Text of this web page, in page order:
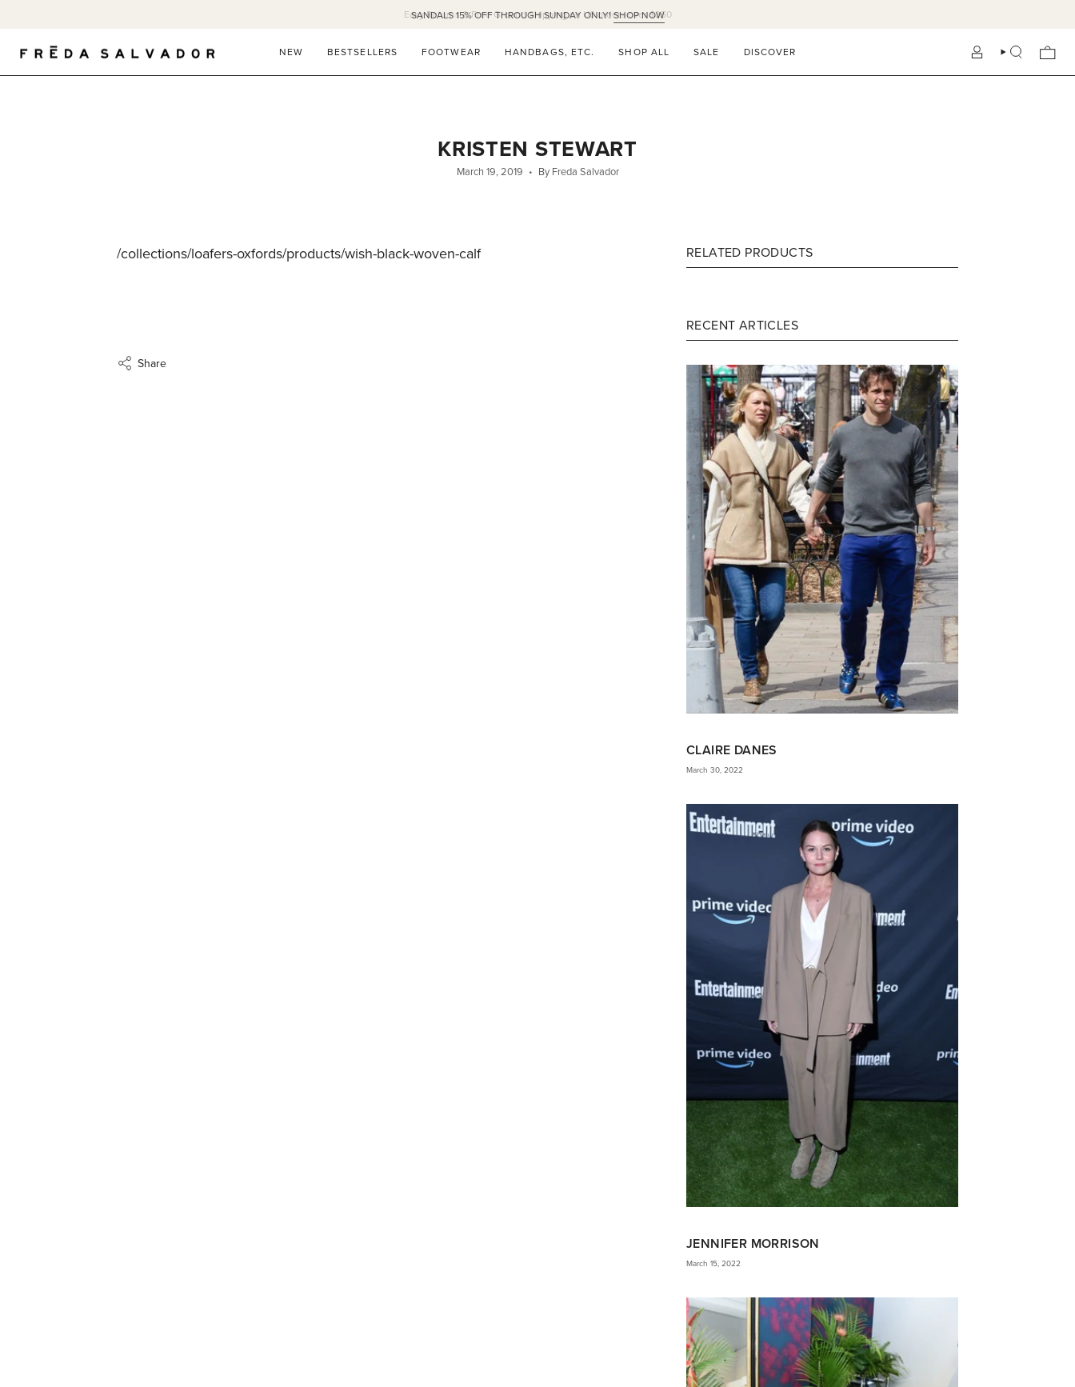
Easy Returns & Free Ground Shipping on US orders over $350
NEW BESTSELLERS FOOTWEAR HANDBAGS, ETC. SHOP ALL SALE DISCOVER ACCOUNTSEARCH
KRISTEN STEWART
March 19, 2019 By Freda Salvador
/collections/loafers-oxfords/products/wish-black-woven-calf
Share
RELATED PRODUCTS
RECENT ARTICLES
CLAIRE DANES
March 30, 2022
JENNIFER MORRISON
March 15, 2022